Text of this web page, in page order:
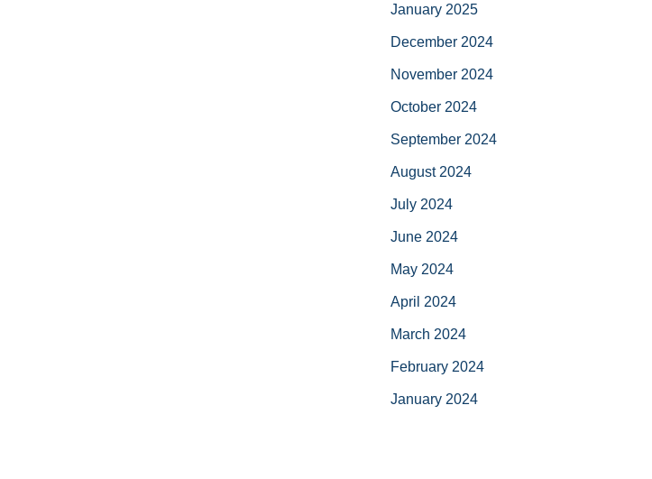
January 2025
December 2024
November 2024
October 2024
September 2024
August 2024
July 2024
June 2024
May 2024
April 2024
March 2024
February 2024
January 2024